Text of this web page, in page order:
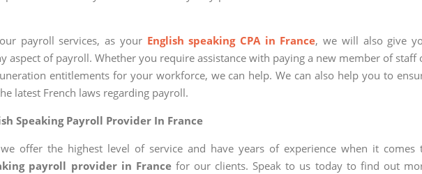
payroll services, as your English speaking CPA in France, we will also give
aspect of payroll. Whether you require assistance with paying a new member of staff
entitlements for your workforce, we can help. We can also help you to
latest French laws regarding payroll.
Speaking Payroll Provider In France
we offer the highest level of service and have years of experience when it comes
payroll provider in Francefor our clients. Speak to us today to find out